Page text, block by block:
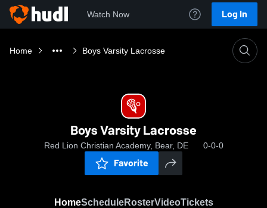
Watch Now Log In
Home Boys Varsity Lacrosse
Boys Varsity Lacrosse
Red Lion Christian Academy, Bear, DE 0-0-0
Favorite
HomeScheduleRosterVideoTickets